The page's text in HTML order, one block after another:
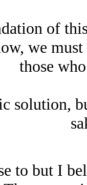
of
we
those
solution,
to but I